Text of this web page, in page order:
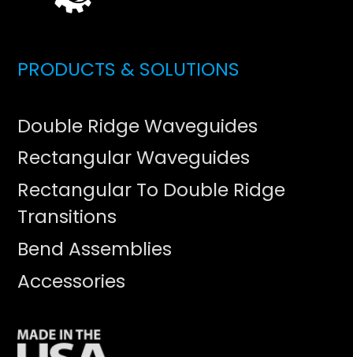
PRODUCTS & SOLUTIONS
Double Ridge Waveguides
Rectangular Waveguides
Rectangular To Double Ridge
Transitions
Bend Assemblies
Accessories